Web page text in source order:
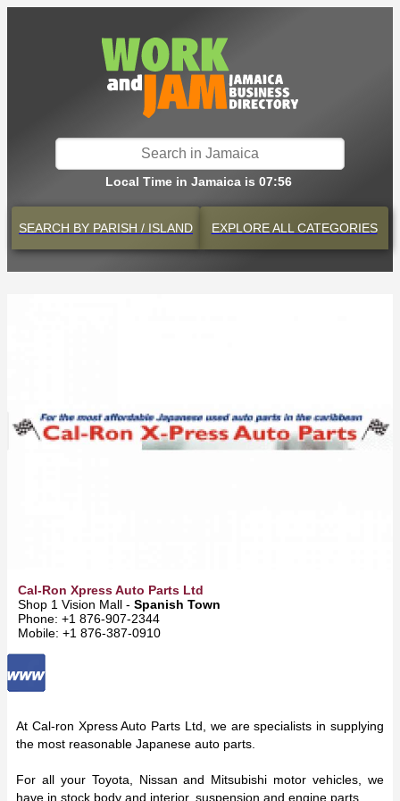
Local Time in Jamaica is 07:56
SEARCH BY PARISH / ISLAND EXPLOREALL CATEGORIES
Cal-Ron Xpress Auto Parts Ltd
Shop 1 Vision Mall - Spanish Town
Phone: +1 876-907-2344
Mobile: +1 876-387-0910
At Cal-ron Xpress Auto Parts Ltd, we are specialists in supplying
the most reasonable Japanese auto parts.
For all your Toyota, Nissan and Mitsubishi motor vehicles, we
have in stock body and interior, suspension and engine parts.